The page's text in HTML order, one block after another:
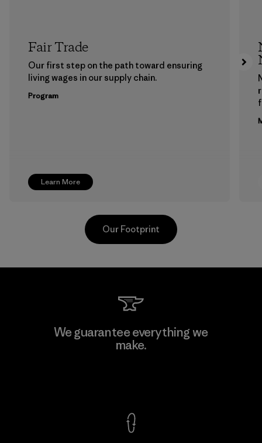
Learn More
Fair Trade
Our first step on the path toward ensuring
living wages in our supply chain.
Program
Kwang Viet Garment Co., Ltd
Our Footprint
We guarantee everything we
make.